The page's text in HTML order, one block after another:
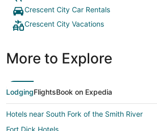
Crescent City Car Rentals
Crescent City Vacations
More to Explore
LodgingFlightsBook on Expedia
Hotels near South Fork of the Smith River
Fort Dick Hotels